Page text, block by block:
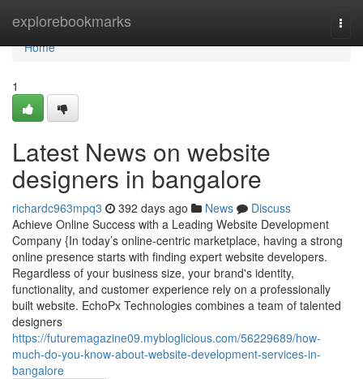
explorebookmarks
Home
Home
1
Latest News on website
designers in bangalore
richardc963mpq3 392 days ago News
Discuss
Achieve Online Success with a Leading Website Development
Company {In today’s online-centric marketplace, having a strong
online presence starts with finding expert website developers.
Regardless of your business size, your brand's identity,
functionality, and customer experience rely on a professionally
built website. EchoPx Technologies combines a team of talented
designers
https://futuremagazine09.mybloglicious.com/56229689/how-
much-do-you-know-about-website-development-services-in-
bangalore